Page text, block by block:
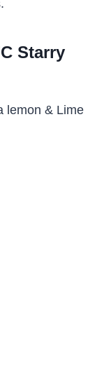
Starry
lemon & Lime